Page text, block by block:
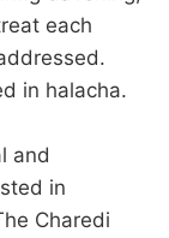
each
in halacha.
and
in
Charedi